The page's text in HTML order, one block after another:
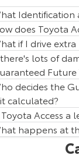
Identification
does Toyota
if I drive extra
lots of
Future
decides the
calculated?
Access a
happens at